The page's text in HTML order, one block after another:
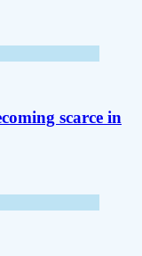
scarce in